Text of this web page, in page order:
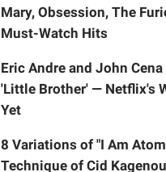
Mary, Obsession, The
Must-Watch Hits
Eric Andre and John Cena
'Little Brother' — Netflix's
Yet
8 Variations of "I Am
Technique of Cid